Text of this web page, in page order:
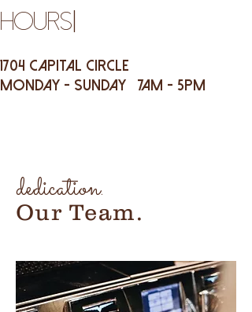
HOURS|
1704 Capital Circle
Monday - Sunday 7am - 5pm
dedication.
Our Team.